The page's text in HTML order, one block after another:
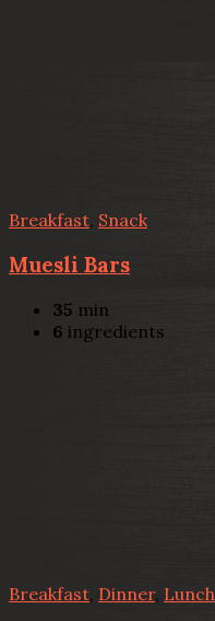
Breakfast, Snack
Muesli Bars
35 min
6 ingredients
Breakfast Dinner, Lunch